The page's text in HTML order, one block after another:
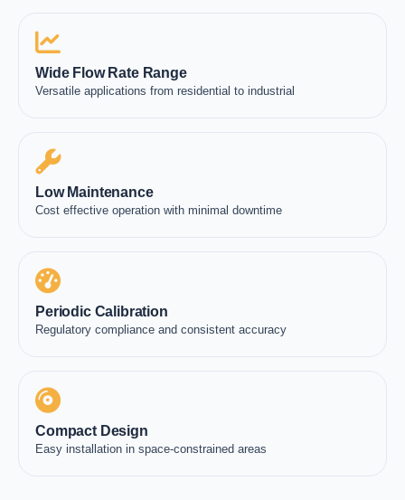
Wide Flow Rate Range
Versatile applications from residential to industrial
Low Maintenance
Cost effective operation with minimal downtime
Periodic Calibration
Regulatory compliance and consistent accuracy
Compact Design
Easy installation in space-constrained areas